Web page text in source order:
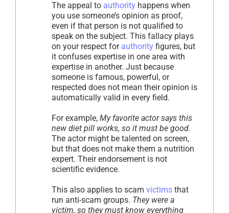
The appeal to authority happens when
you use someone’s opinion as proof,
even if that person is not qualified to
speak on the subject. This fallacy plays
on your respect for authority figures, but
it confuses expertise in one area with
expertise in another. Just because
someone is famous, powerful, or
respected does not mean their opinion is
automatically valid in every field.
For example, My favorite actor says this
new diet pill works, so it must be good.
The actor might be talented on screen,
but that does not make them a nutrition
expert. Their endorsement is not
scientific evidence.
This also applies to scam victims that
run anti-scam groups. They were a
victim, so they must know everything